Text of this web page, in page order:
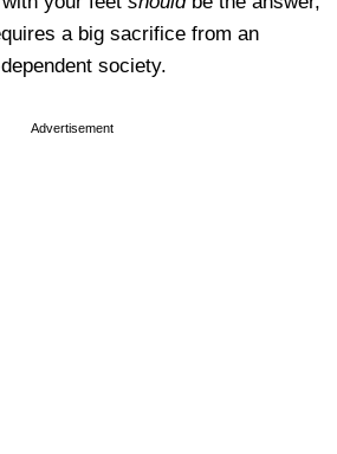
a big sacrifice from an
society.
Advertisement